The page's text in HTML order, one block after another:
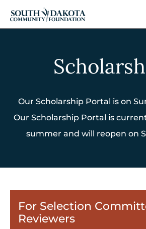
Our Scholarship Portal is on
Our Scholarship Portal is
summer and will reopen on
For Selection
Reviewers